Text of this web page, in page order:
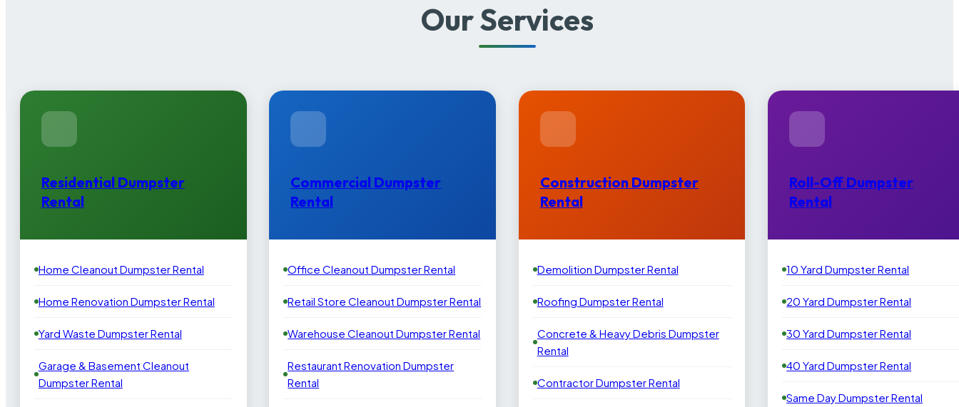
Our Services
Residential Dumpster
Rental
Home Cleanout Dumpster Rental
Home Renovation Dumpster Rental
Yard Waste Dumpster Rental
Garage & Basement Cleanout
Dumpster Rental
Commercial Dumpster
Rental
Office Cleanout Dumpster Rental
Retail Store Cleanout Dumpster Rental
Warehouse Cleanout Dumpster Rental
Restaurant Renovation Dumpster
Rental
Construction Dumpster
Rental
Demolition Dumpster Rental
Roofing Dumpster Rental
Concrete & Heavy Debris Dumpster
Rental
Contractor Dumpster Rental
Roll-Off Dumpster
Rental
10 Yard Dumpster Rental
20 Yard Dumpster Rental
30 Yard Dumpster Rental
40 Yard Dumpster Rental
Same Day Dumpster Rental